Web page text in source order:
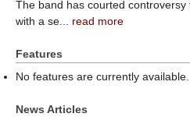
The band has courted
with a se... read more
Features
No features are currently available.
News Articles